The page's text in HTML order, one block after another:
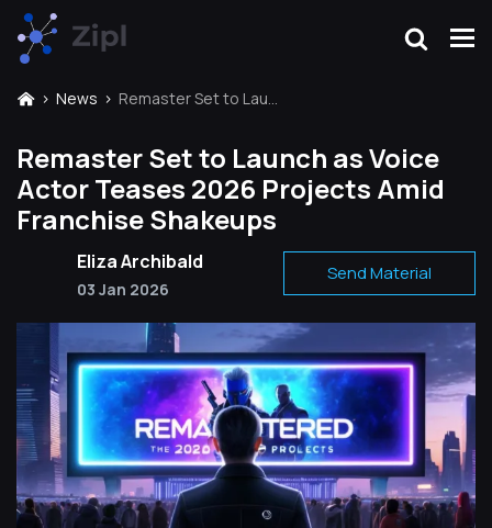
News Remaster Set to Launch as Voice Actor Teases 2026 Projects Amid Franchise Shakeups
Remaster Set to Launch as Voice
Actor Teases 2026 Projects Amid
Franchise Shakeups
Eliza Archibald
03 Jan 2026
Send Material